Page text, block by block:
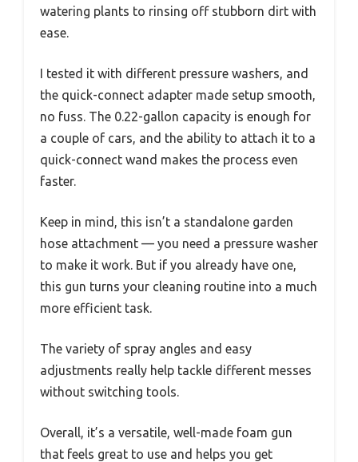
watering plants to rinsing off stubborn dirt with
ease.
I tested it with different pressure washers, and
the quick-connect adapter made setup smooth,
no fuss. The 0.22-gallon capacity is enough for
a couple of cars, and the ability to attach it to a
quick-connect wand makes the process even
faster.
Keep in mind, this isn’t a standalone garden
hose attachment — you need a pressure washer
to make it work. But if you already have one,
this gun turns your cleaning routine into a much
more efficient task.
The variety of spray angles and easy
adjustments really help tackle different messes
without switching tools.
Overall, it’s a versatile, well-made foam gun
that feels great to use and helps you get